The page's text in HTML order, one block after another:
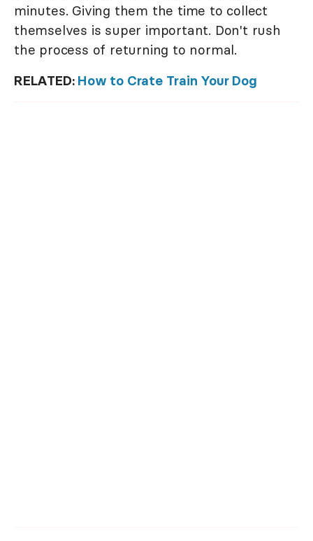
minutes. Giving them the time to collect
themselves is super important. Don't rush
the process of returning to normal.
RELATED: How to Crate Train Your Dog